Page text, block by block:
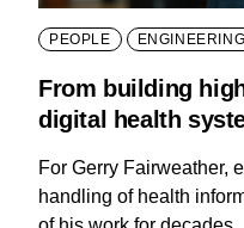
PEOPLE ENGINEERING
From building
digital health
For Gerry Fairweather,
handling of health